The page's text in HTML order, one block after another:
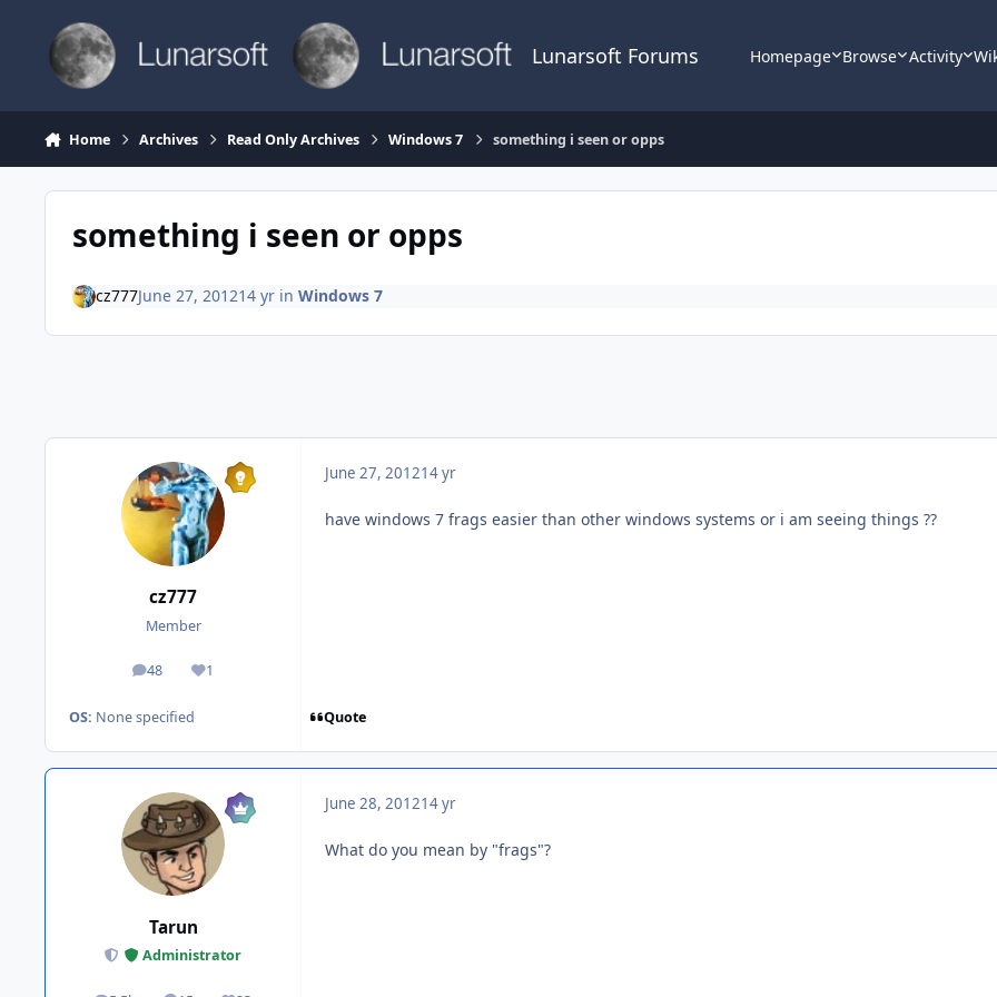
Lunarsoft Forums Homepage Browse Activity
Home Archives Read Only Archives Windows 7 something i seen or opps
something i seen or opps
cz777June 27, 201214 yrin Windows 7
cz777
Member
48
posts 1
Reputation
OS: None specified
June 27, 201214 yr
have windows 7 frags easier than other windows systems or i am seeing things ??
Quote
Tarun
Administrator
June 28, 201214 yr
What do you mean by "frags"?